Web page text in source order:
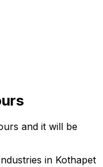
and it will be
in Kothapet